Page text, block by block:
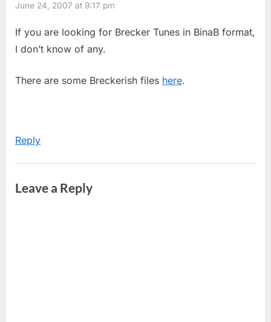
June 24, 2007 at 9:17 pm
If you are looking for Brecker Tunes in BinaB format,
I don’t know of any.
There are some Breckerish files here.
Reply
Leave a Reply